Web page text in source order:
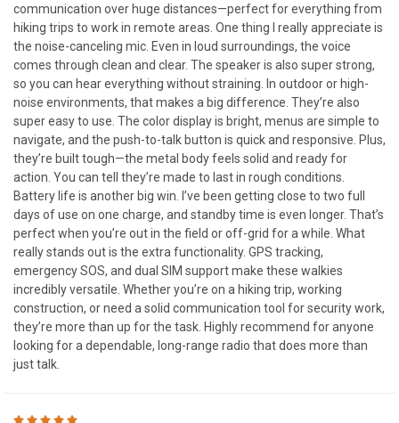
communication over huge distances—perfect for everything from
hiking trips to work in remote areas. One thing I really appreciate is
the noise-canceling mic. Even in loud surroundings, the voice
comes through clean and clear. The speaker is also super strong,
so you can hear everything without straining. In outdoor or high-
noise environments, that makes a big difference. They’re also
super easy to use. The color display is bright, menus are simple to
navigate, and the push-to-talk button is quick and responsive. Plus,
they’re built tough—the metal body feels solid and ready for
action. You can tell they’re made to last in rough conditions.
Battery life is another big win. I’ve been getting close to two full
days of use on one charge, and standby time is even longer. That’s
perfect when you’re out in the field or off-grid for a while. What
really stands out is the extra functionality. GPS tracking,
emergency SOS, and dual SIM support make these walkies
incredibly versatile. Whether you’re on a hiking trip, working
construction, or need a solid communication tool for security work,
they’re more than up for the task. Highly recommend for anyone
looking for a dependable, long-range radio that does more than
just talk.